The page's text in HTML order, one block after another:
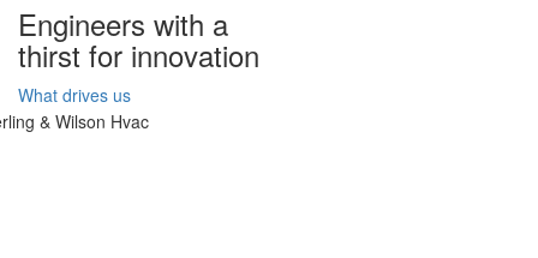
Engineers with a
thirst for innovation
What drives us